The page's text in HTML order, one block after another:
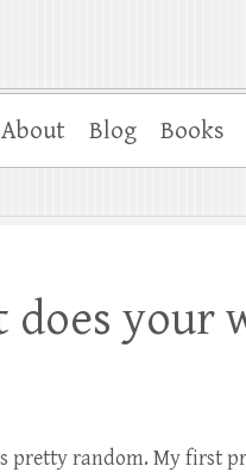
About Blog Books
does your
pretty random. My first